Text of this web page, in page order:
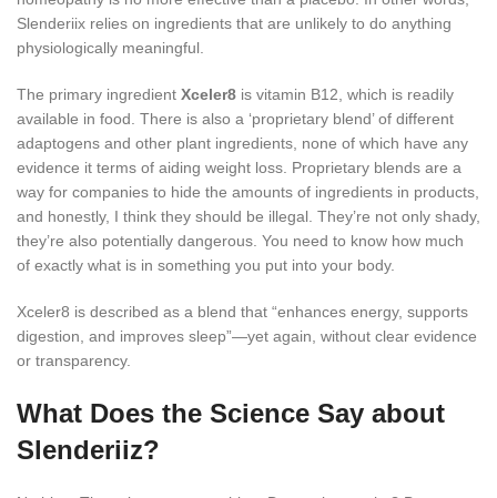
Slenderiix relies on ingredients that are unlikely to do anything
physiologically meaningful.
The primary ingredient Xceler8 is vitamin B12, which is readily
available in food. There is also a ‘proprietary blend’ of different
adaptogens and other plant ingredients, none of which have any
evidence it terms of aiding weight loss. Proprietary blends are a
way for companies to hide the amounts of ingredients in products,
and honestly, I think they should be illegal. They’re not only shady,
they’re also potentially dangerous. You need to know how much
of exactly what is in something you put into your body.
Xceler8 is described as a blend that “enhances energy, supports
digestion, and improves sleep”—yet again, without clear evidence
or transparency.
What Does the Science Say about
Slenderiiz?